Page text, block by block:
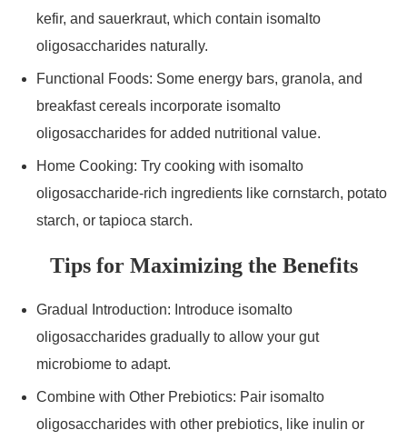
kefir, and sauerkraut, which contain isomalto
oligosaccharides naturally.
Functional Foods: Some energy bars, granola, and
breakfast cereals incorporate isomalto
oligosaccharides for added nutritional value.
Home Cooking: Try cooking with isomalto
oligosaccharide-rich ingredients like cornstarch, potato
starch, or tapioca starch.
Tips for Maximizing the Benefits
Gradual Introduction: Introduce isomalto
oligosaccharides gradually to allow your gut
microbiome to adapt.
Combine with Other Prebiotics: Pair isomalto
oligosaccharides with other prebiotics, like inulin or